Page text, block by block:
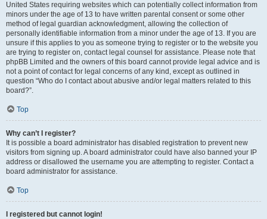
United States requiring websites which can potentially collect information from
minors under the age of 13 to have written parental consent or some other
method of legal guardian acknowledgment, allowing the collection of
personally identifiable information from a minor under the age of 13. If you are
unsure if this applies to you as someone trying to register or to the website you
are trying to register on, contact legal counsel for assistance. Please note that
phpBB Limited and the owners of this board cannot provide legal advice and is
not a point of contact for legal concerns of any kind, except as outlined in
question “Who do I contact about abusive and/or legal matters related to this
board?”.
Top
Why can’t I register?
It is possible a board administrator has disabled registration to prevent new
visitors from signing up. A board administrator could have also banned your IP
address or disallowed the username you are attempting to register. Contact a
board administrator for assistance.
Top
I registered but cannot login!